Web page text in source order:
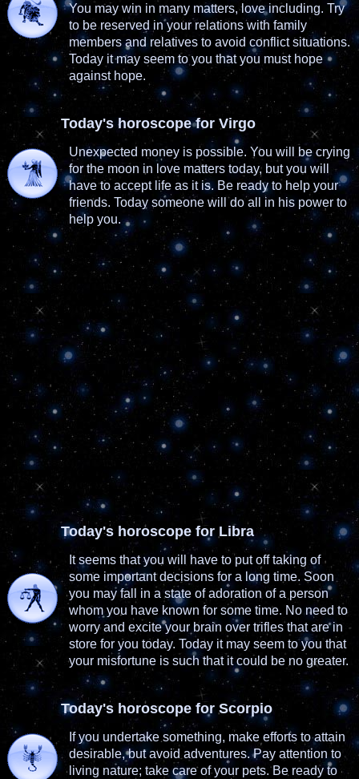
You may win in many matters, love including. Try
to be reserved in your relations with family
members and relatives to avoid conflict situations.
Today it may seem to you that you must hope
against hope.
Today's horoscope for Virgo
Unexpected money is possible. You will be crying
for the moon in love matters today, but you will
have to accept life as it is. Be ready to help your
friends. Today someone will do all in his power to
help you.
Today's horoscope for Libra
It seems that you will have to put off taking of
some important decisions for a long time. Soon
you may fall in a state of adoration of a person
whom you have known for some time. No need to
worry and excite your brain over trifles that are in
store for you today. Today it may seem to you that
your misfortune is such that it could be no greater.
Today's horoscope for Scorpio
If you undertake something, make efforts to attain
desirable, but avoid adventures. Pay attention to
living nature; take care of your pets. Be ready to